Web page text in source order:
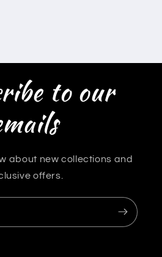
to our
about new collections and
offers.